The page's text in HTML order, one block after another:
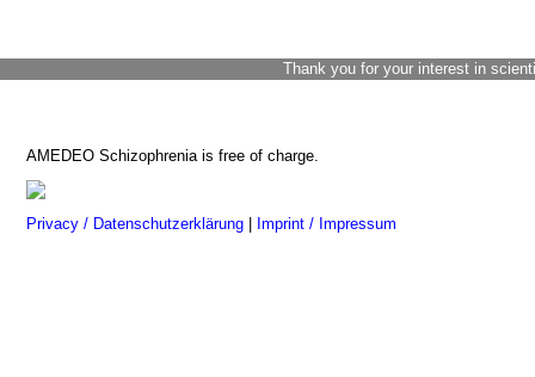
Thank you for your interest in
AMEDEO Schizophrenia is free of charge.
Privacy / Datenschutzerklärung Imprint / Impressum